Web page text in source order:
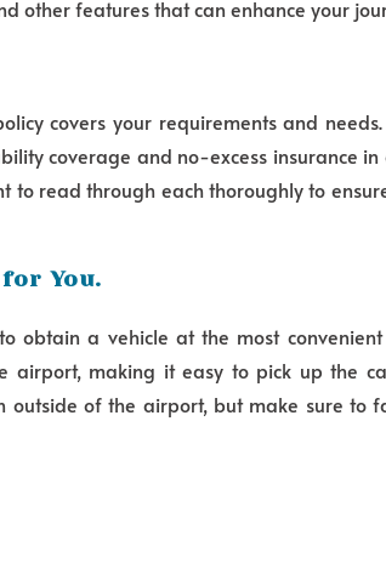
other features that can enhance your
covers your requirements and
coverage and no-excess insurance
read through each thoroughly to
You.
obtain a vehicle at the most
airport, making it easy to pick up the
outside of the airport, but make sure to